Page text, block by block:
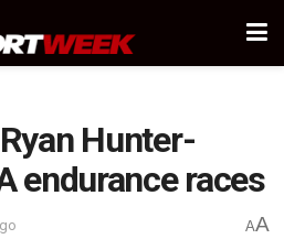
Hunter-
endurance races
AA